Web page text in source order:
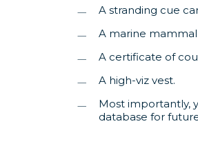
A stranding cue
A marine
A certificate of
A high-viz vest.
Most importantly,
database for